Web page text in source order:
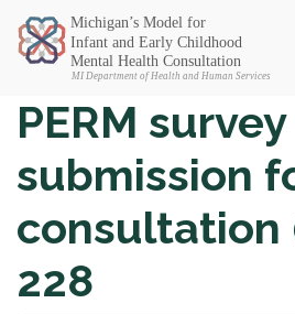
Michigan SEC
PERM survey
submission
consultation
228